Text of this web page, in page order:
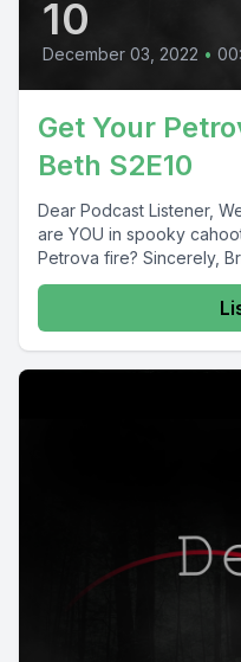
10
December 03, 2022 •
Get Your
Beth S2E10
Dear Podcast Listener,
are YOU in spooky
Petrova fire? Sincerely,